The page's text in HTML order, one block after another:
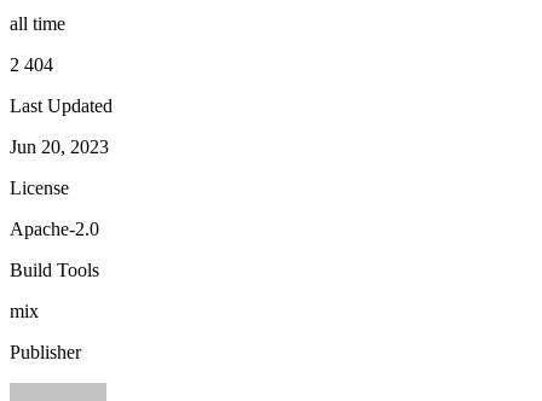
all time
2 404
Last Updated
Jun 20, 2023
License
Apache-2.0
Build Tools
mix
Publisher